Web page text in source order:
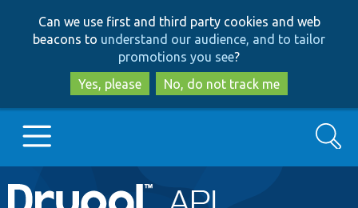
to
main
content
to
search
Can we use first and third party cookies and web
beacons to understand our audience, and to tailor
promotions you see?
Yes, please
No, do not track me
Main
Go to Drupal.org
Search